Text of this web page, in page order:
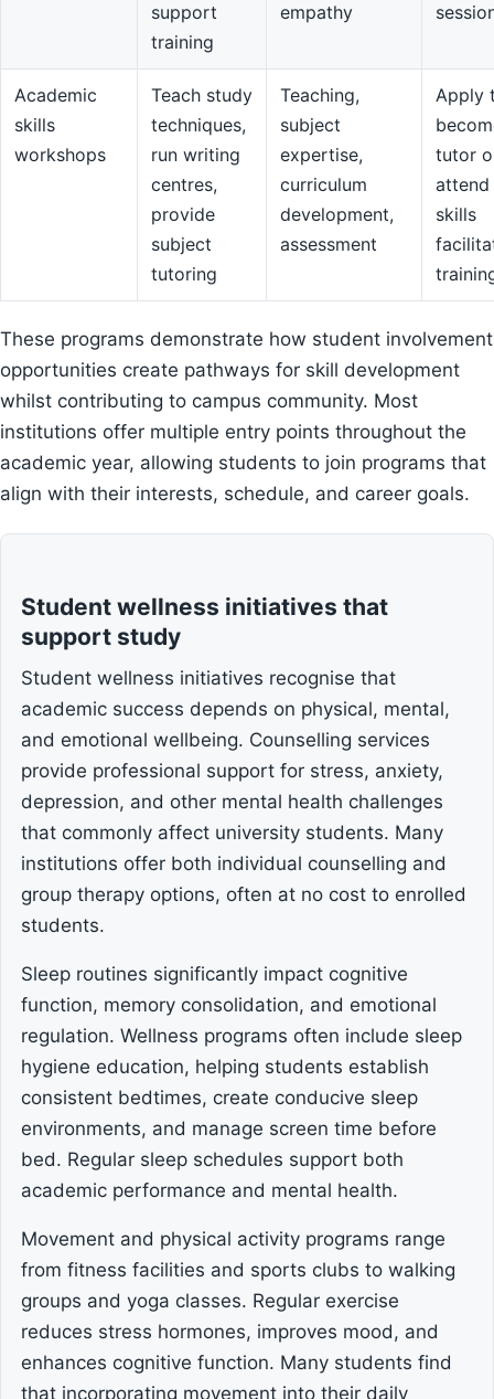
support
training
empathy
Academic
skills
workshops
Teach study
techniques,
run writing
centres,
provide
subject
tutoring
Teaching,
subject
expertise,
curriculum
development,
assessment
Apply
tutor
skills
These programs demonstrate how student involvement
opportunities create pathways for skill development
whilst contributing to campus community. Most
institutions offer multiple entry points throughout the
academic year, allowing students to join programs that
align with their interests, schedule, and career goals.
Student wellness initiatives that
support study
Student wellness initiatives recognise that
academic success depends on physical, mental,
and emotional wellbeing. Counselling services
provide professional support for stress, anxiety,
depression, and other mental health challenges
that commonly affect university students. Many
institutions offer both individual counselling and
group therapy options, often at no cost to enrolled
students.
Sleep routines significantly impact cognitive
function, memory consolidation, and emotional
regulation. Wellness programs often include sleep
hygiene education, helping students establish
consistent bedtimes, create conducive sleep
environments, and manage screen time before
bed. Regular sleep schedules support both
academic performance and mental health.
Movement and physical activity programs range
from fitness facilities and sports clubs to walking
groups and yoga classes. Regular exercise
reduces stress hormones, improves mood, and
enhances cognitive function. Many students find
that incorporating movement into their daily